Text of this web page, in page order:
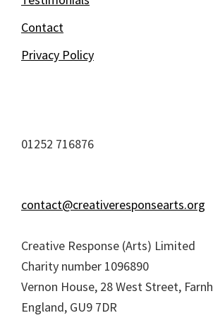
Contact
Privacy Policy
01252 716876
contact@creativeresponsearts.org
Creative Response (Arts) Limited
Charity number 1096890
Vernon House, 28 West Street,
England, GU9 7DR